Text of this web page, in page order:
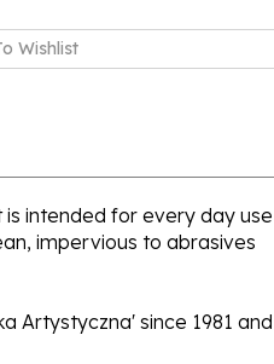
is intended for every day use
impervious to abrasives
since 1981 and